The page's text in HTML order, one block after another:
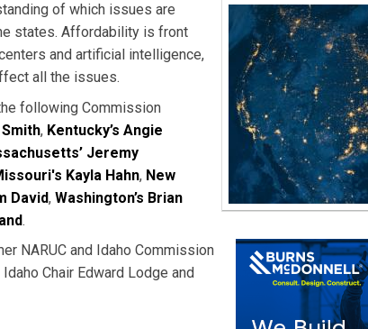
of which issues are
states. Affordability is front
and artificial intelligence,
all the issues.
following Commission
, Kentucky’s Angie
Jeremy
Kayla Hahn, New
David, Washington’s Brian
.
NARUC and Idaho Commission
Chair Edward Lodge and